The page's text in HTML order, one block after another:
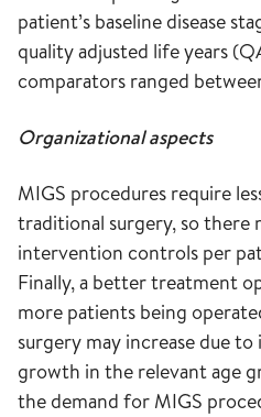
patient’s baseline disease
quality adjusted life years
comparators ranged
Organizational aspects
MIGS procedures require
traditional surgery, so there
intervention controls per
Finally, a better treatment
more patients being
surgery may increase due
growth in the relevant age
the demand for MIGS